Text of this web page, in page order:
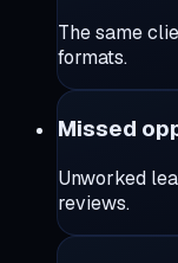
The same
formats.
Missed
Unworked
reviews.